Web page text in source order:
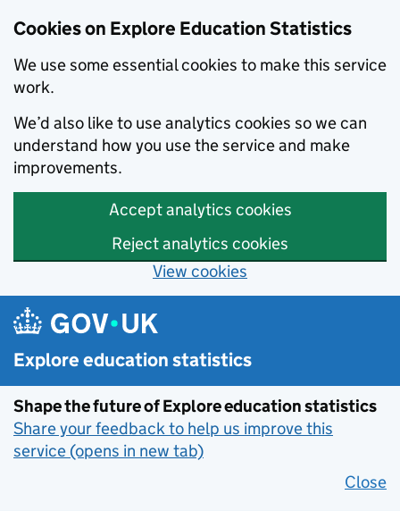
Cookies on Explore Education Statistics
We use some essential cookies to make this service
work.
We’d also like to use analytics cookies so we can
understand how you use the service and make
improvements.
Accept analytics cookies
Reject analytics cookies
View cookies
Skip to main content
Explore education statistics
Shape the future of Explore education statistics
Share your feedback to help us improve this
service (opens in new tab)
Close